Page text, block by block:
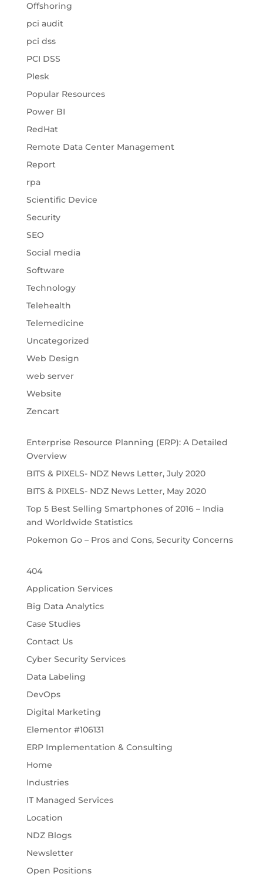
Offshoring
pci audit
pci dss
PCI DSS
Plesk
Popular Resources
Power BI
RedHat
Remote Data Center Management
Report
rpa
Scientific Device
Security
SEO
Social media
Software
Technology
Telehealth
Telemedicine
Uncategorized
Web Design
web server
Website
Zencart
Enterprise Resource Planning (ERP): A Detailed
Overview
BITS & PIXELS- NDZ News Letter, July 2020
BITS & PIXELS- NDZ News Letter, May 2020
Top 5 Best Selling Smartphones of 2016 – India
and Worldwide Statistics
Pokemon Go – Pros and Cons, Security Concerns
404
Application Services
Big Data Analytics
Case Studies
Contact Us
Cyber Security Services
Data Labeling
DevOps
Digital Marketing
Elementor #106131
ERP Implementation & Consulting
Home
Industries
IT Managed Services
Location
NDZ Blogs
Newsletter
Open Positions